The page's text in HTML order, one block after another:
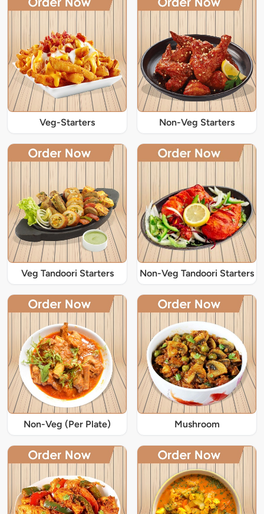
Veg-Starters Non-Veg Starters
Veg Tandoori Starters Non-Veg Tandoori Starters
Non-Veg (Per Plate) Mushroom